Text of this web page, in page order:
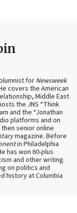
for Newsweek
covers the American
Middle East
the JNS “Think
and the “Jonathan
platforms and on
senior online
magazine. Before
in Philadelphia
has won 60-plus
and other writing.
on politics and
history at Columbia